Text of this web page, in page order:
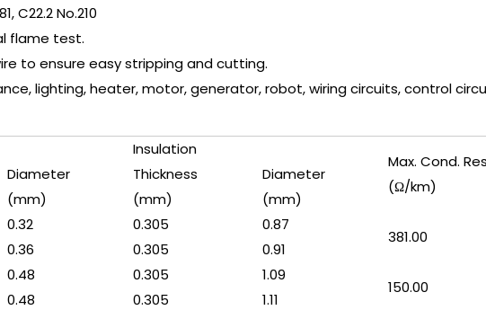
C22.2 No.210
flame test.
to ensure easy stripping and cutting.
lighting, heater, motor, generator, robot, wiring circuits, control
Insulation
Max. Cond.
(Ω/km)
Diameter
(mm)
Thickness
(mm)
Diameter
(mm)
0.32
0.36
0.305
0.305
0.87
0.91
381.00
0.48
0.48
0.305
0.305
1.09
1.11
150.00